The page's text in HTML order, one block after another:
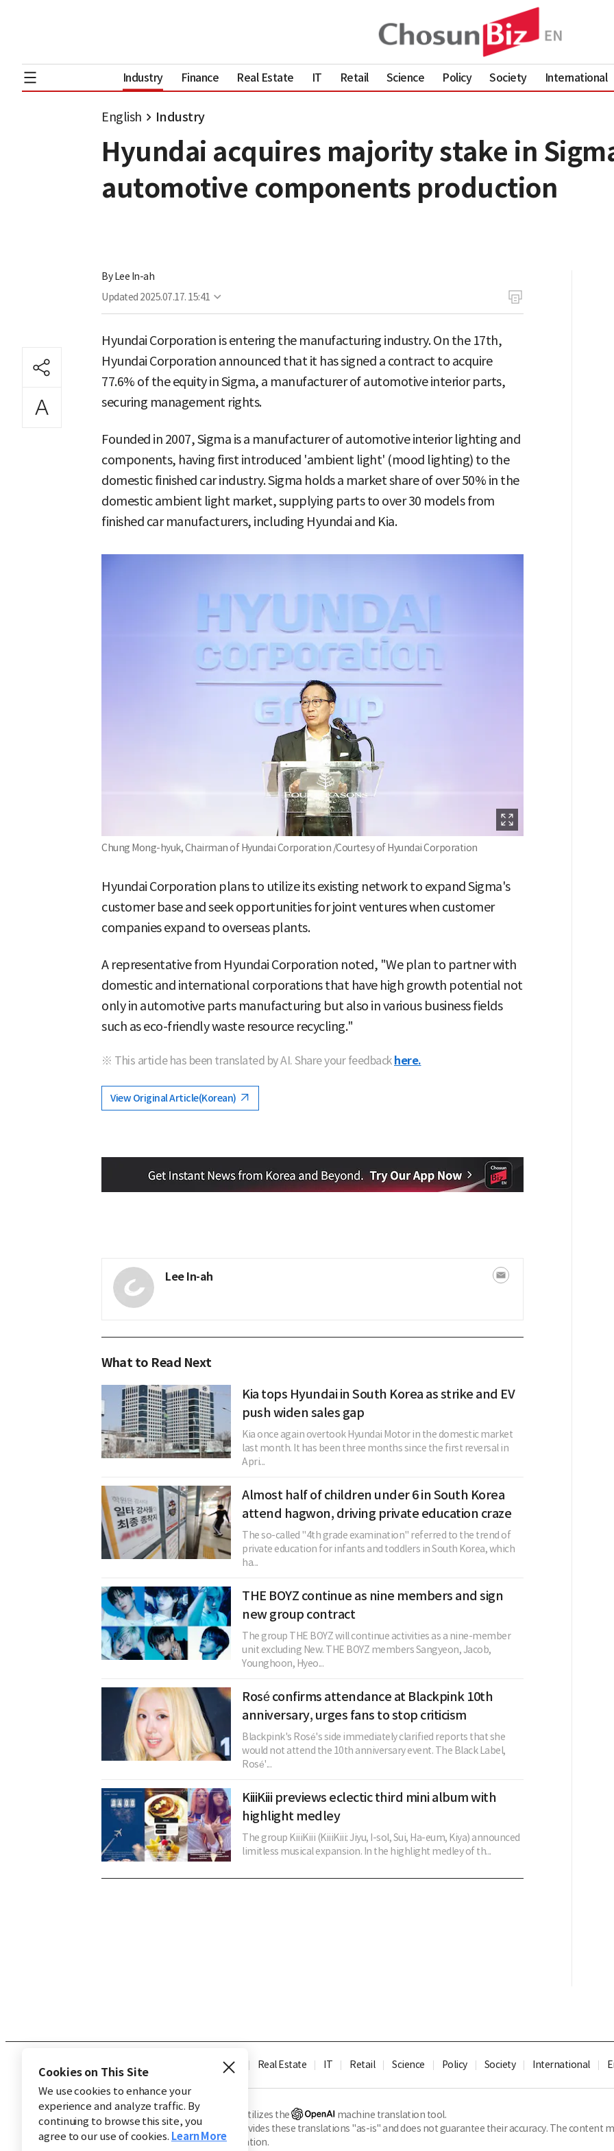
Industry Finance Real Estate IT Retail Science Policy Society International
English Industry
Hyundai acquires majority stake in
automotive components production
ByLee In-ah
Updated 2025.07.17. 15:41
Hyundai Corporation is entering the manufacturing industry. On the 17th,
Hyundai Corporation announced that it has signed a contract to acquire
77.6% of the equity in Sigma, a manufacturer of automotive interior parts,
securing management rights.
Founded in 2007, Sigma is a manufacturer of automotive interior lighting and
components, having first introduced 'ambient light' (mood lighting) to the
domestic finished car industry. Sigma holds a market share of over 50% in the
domestic ambient light market, supplying parts to over 30 models from
finished car manufacturers, including Hyundai and Kia.
Chung Mong-hyuk, Chairman of Hyundai Corporation /Courtesy of Hyundai Corporation
Hyundai Corporation plans to utilize its existing network to expand Sigma's
customer base and seek opportunities for joint ventures when customer
companies expand to overseas plants.
A representative from Hyundai Corporation noted, "We plan to partner with
domestic and international corporations that have high growth potential not
only in automotive parts manufacturing but also in various business fields
such as eco-friendly waste resource recycling."
※ This article has been translated by AI. Share your feedback here.
View Original Article(Korean)
Lee In-ah
What to Read Next
Kia tops Hyundai in South Korea as strike and EV
push widen sales gap
Kia once again overtook Hyundai Motor in the domestic market
last month. It has been three months since the first reversal in
Apri...
Almost half of children under 6 in South Korea
attend hagwon, driving private education craze
The so-called "4th grade examination" referred to the trend of
private education for infants and toddlers in South Korea, which
ha...
THE BOYZ continue as nine members and sign
new group contract
The group THE BOYZ will continue activities as a nine-member
unit excluding New. THE BOYZ members Sangyeon, Jacob,
Younghoon, Hyeo...
Rosé confirms attendance at Blackpink 10th
anniversary, urges fans to stop criticism
Blackpink's Rosé's side immediately clarified reports that she
would not attend the 10th anniversary event. The Black Label,
Rosé'...
KiiiKiii previews eclectic third mini album with
highlight medley
The group KiiiKiii (KiiiKiii: Jiyu, I-sol, Sui, Ha-eum, Kiya) announced
limitless musical expansion. In the highlight medley of th...
Finance Real Estate IT Retail Science Policy Society International
※ This service utilizes the
machine translation tool.
CHOSUNBIZ provides these translations "as-is" and does not guarantee their accuracy. The
machine translation.
Cookies on This Site
We use cookies to enhance your
experience and analyze traffic. By
continuing to browse this site, you
agree to our use of cookies. Learn More